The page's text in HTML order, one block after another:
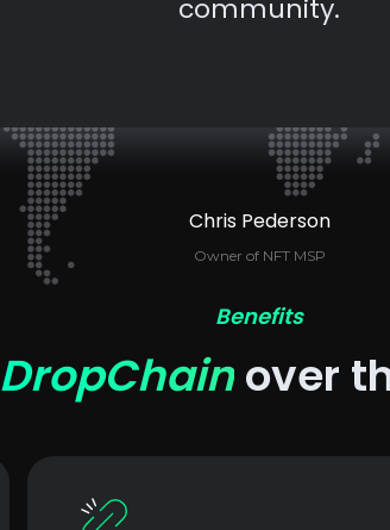
community.
Chris Pederson
Owner of NFT MSP
Benefits
DropChainover